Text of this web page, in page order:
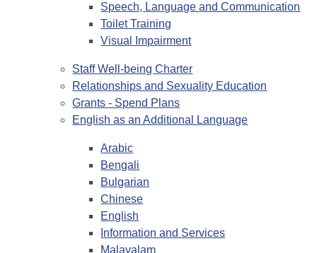
Speech, Language and Communication
Toilet Training
Visual Impairment
Staff Well-being Charter
Relationships and Sexuality Education
Grants - Spend Plans
English as an Additional Language
Arabic
Bengali
Bulgarian
Chinese
English
Information and Services
Malayalam